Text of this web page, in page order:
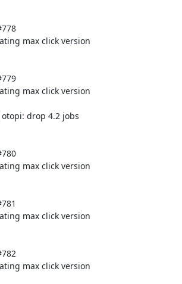
max click version
max click version
drop 4.2 jobs
max click version
max click version
max click version